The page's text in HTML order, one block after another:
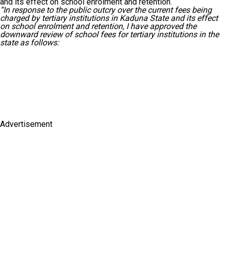
“In response to the public outcry over the current fees being
charged by tertiary institutions in Kaduna State and its effect
on school enrolment and retention, I have approved the
downward review of school fees for tertiary institutions in the
state as follows:
Advertisement